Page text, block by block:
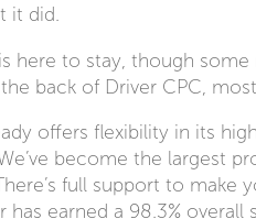
it did.
here to stay, though
back of Driver CPC,
offers flexibility in its
become the largest
full support to make
has earned a 98.3%